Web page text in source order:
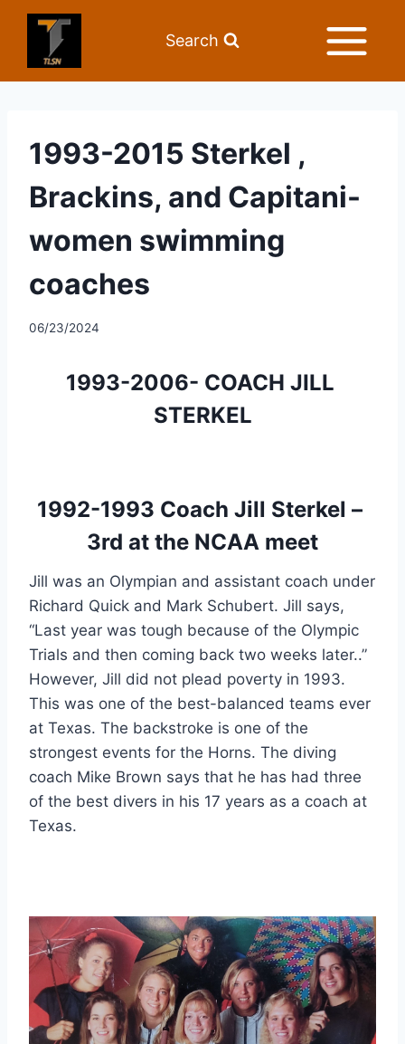
Search
1993-2015 Sterkel ,
Brackins, and Capitani-
women swimming
coaches
06/23/2024
1993-2006- COACH JILL
STERKEL
1992-1993 Coach Jill Sterkel –
3rd at the NCAA meet
Jill was an Olympian and assistant coach under
Richard Quick and Mark Schubert. Jill says,
“Last year was tough because of the Olympic
Trials and then coming back two weeks later..”
However, Jill did not plead poverty in 1993.
This was one of the best-balanced teams ever
at Texas. The backstroke is one of the
strongest events for the Horns. The diving
coach Mike Brown says that he has had three
of the best divers in his 17 years as a coach at
Texas.